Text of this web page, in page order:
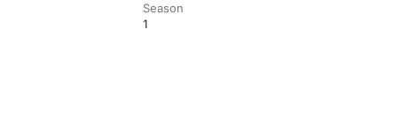
Season
1